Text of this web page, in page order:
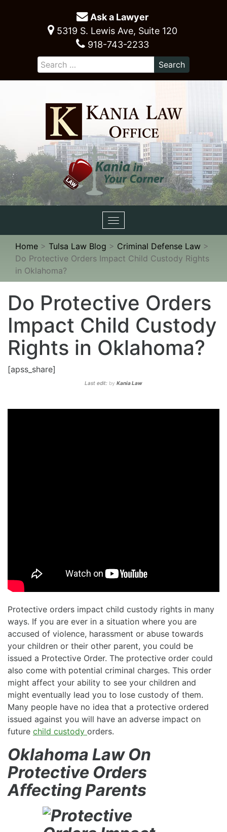
Ask a Lawyer
5319 S. Lewis Ave, Suite 120
918-743-2233
Toggle
navigation
Home > Tulsa Law Blog > Criminal Defense Law >
Do Protective Orders Impact Child Custody Rights
in Oklahoma?
Do Protective Orders
Impact Child Custody
Rights in Oklahoma?
[apss_share]
Last edit: by Kania Law
Protective orders impact child custody rights in many
ways. If you are ever in a situation where you are
accused of violence, harassment or abuse towards
your children or their other parent, you could be
issued a Protective Order. The protective order could
also come with potential criminal charges. This order
might affect your ability to see your children and
might eventually lead you to lose custody of them.
Many people have no idea that a protective ordered
issued against you will have an adverse impact on
future child custody orders.
Oklahoma Law On
Protective Orders
Affecting Parents